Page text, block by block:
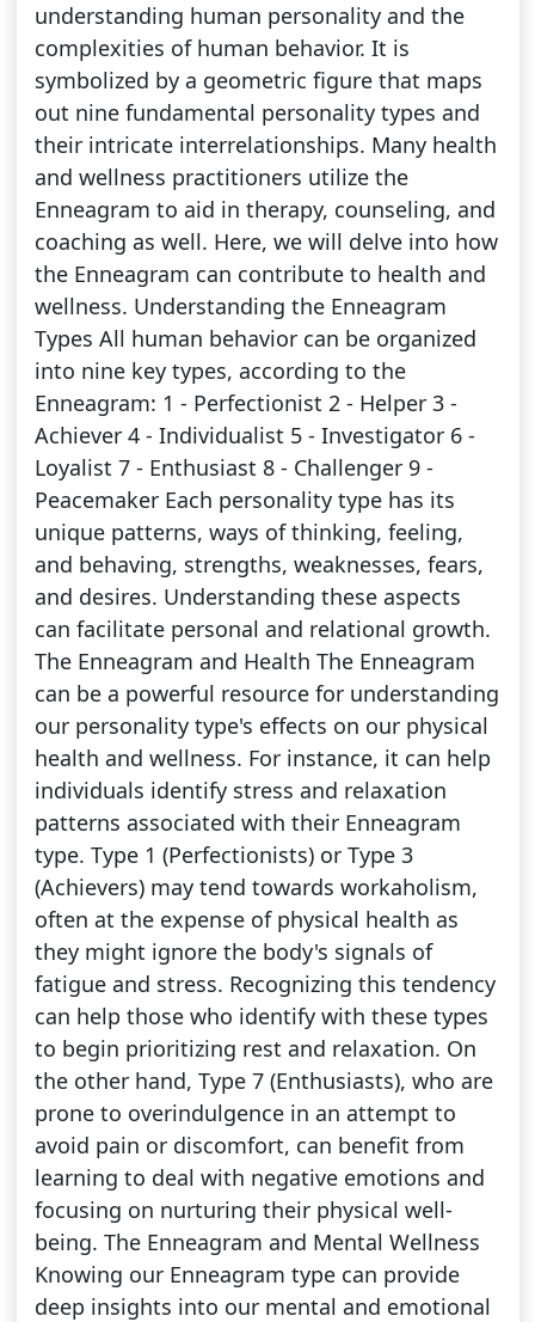
understanding human personality and the
complexities of human behavior. It is
symbolized by a geometric figure that maps
out nine fundamental personality types and
their intricate interrelationships. Many health
and wellness practitioners utilize the
Enneagram to aid in therapy, counseling, and
coaching as well. Here, we will delve into how
the Enneagram can contribute to health and
wellness. Understanding the Enneagram
Types All human behavior can be organized
into nine key types, according to the
Enneagram: 1 - Perfectionist 2 - Helper 3 -
Achiever 4 - Individualist 5 - Investigator 6 -
Loyalist 7 - Enthusiast 8 - Challenger 9 -
Peacemaker Each personality type has its
unique patterns, ways of thinking, feeling,
and behaving, strengths, weaknesses, fears,
and desires. Understanding these aspects
can facilitate personal and relational growth.
The Enneagram and Health The Enneagram
can be a powerful resource for understanding
our personality type's effects on our physical
health and wellness. For instance, it can help
individuals identify stress and relaxation
patterns associated with their Enneagram
type. Type 1 (Perfectionists) or Type 3
(Achievers) may tend towards workaholism,
often at the expense of physical health as
they might ignore the body's signals of
fatigue and stress. Recognizing this tendency
can help those who identify with these types
to begin prioritizing rest and relaxation. On
the other hand, Type 7 (Enthusiasts), who are
prone to overindulgence in an attempt to
avoid pain or discomfort, can benefit from
learning to deal with negative emotions and
focusing on nurturing their physical well-
being. The Enneagram and Mental Wellness
Knowing our Enneagram type can provide
deep insights into our mental and emotional